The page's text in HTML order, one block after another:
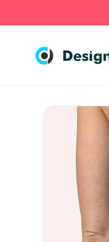
content